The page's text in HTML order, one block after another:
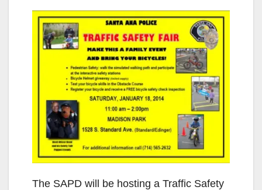
The SAPD will be hosting a Traffic Safety